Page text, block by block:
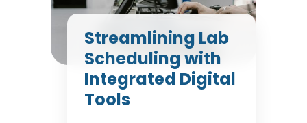
How SciCord Works
No Code Solution
Third Party Integration
Third Party Integration
Formulation
Case Studies
Use the ROI Calculator
SciCord 2026 Brochure
Streamlining Lab
Scheduling with
Integrated Digital
Tools